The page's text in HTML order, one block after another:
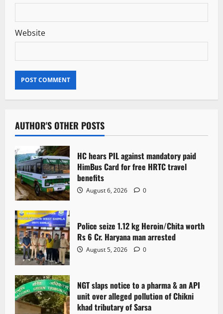
Website
AUTHOR'S OTHER POSTS
HC hears PIL against mandatory paid
HimBus Card for free HRTC travel
benefits
August 6, 2026 0
Police seize 1.12 kg Heroin/Chita worth
Rs 6 Cr. Haryana man arrested
August 5, 2026 0
NGT slaps notice to a pharma & an API
unit over alleged pollution of Chikni
khad tributary of Sarsa